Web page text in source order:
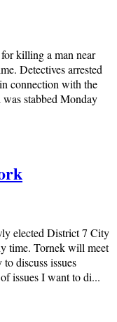
killing a man near
Detectives arrested
connection with the
stabbed Monday
elected District 7 City
time. Tornek will meet
discuss issues
issues I want to di...